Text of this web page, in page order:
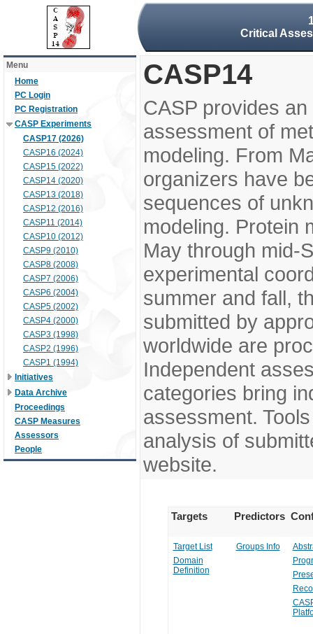
Critical
Menu
Home
PC Login
PC Registration
CASP Experiments
CASP17 (2026)
CASP16 (2024)
CASP15 (2022)
CASP14 (2020)
CASP13 (2018)
CASP12 (2016)
CASP11 (2014)
CASP10 (2012)
CASP9 (2010)
CASP8 (2008)
CASP7 (2006)
CASP6 (2004)
CASP5 (2002)
CASP4 (2000)
CASP3 (1998)
CASP2 (1996)
CASP1 (1994)
Initiatives
Data Archive
Proceedings
CASP Measures
Assessors
People
CASP14
CASP provides
assessment of
modeling. From
organizers have
sequences of
modeling. Protein
May through mid-
experimental
summer and fall,
submitted by
worldwide are
Independent
categories bring
assessment.
analysis of
website.
Targets Predictors
Target List
Domain
Definition
Groups Info